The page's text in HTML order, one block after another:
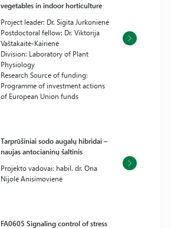
vegetables in indoor horticulture
Project leader: Dr. Sigita Jurkonienė
Postdoctoral fellow: Dr. Viktorija
Vaštakaitė-Kairienė
Division: Laboratory of Plant
Physiology
Research Source of funding:
Programme of investment actions
of European Union funds
Tarprūšiniai sodo augalų hibridai –
naujas antocianinų šaltinis
Projekto vadovai: habil. dr. Ona
Nijolė Anisimovienė
FA0605 Signaling control of stress